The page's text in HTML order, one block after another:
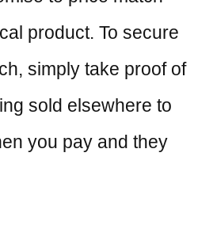
product. To secure
simply take proof of
sold elsewhere to
you pay and they